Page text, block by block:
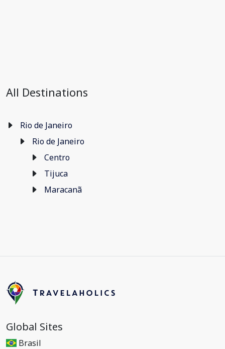
All Destinations
Rio de Janeiro
Rio de Janeiro
Centro
Tijuca
Maracanã
Global Sites
Brasil